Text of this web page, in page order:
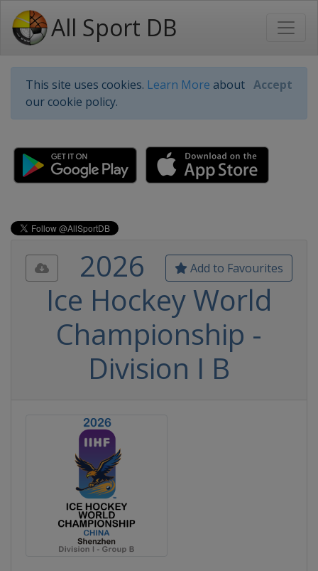
All Sport DB
This site uses cookies. Learn More about
our cookie policy.
Accept
Add to Favourites
2026
Ice Hockey World
Championship -
Division I B